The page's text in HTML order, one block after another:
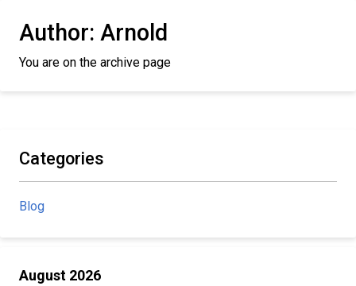
Author: Arnold
You are on the archive page
Categories
Blog
August 2026